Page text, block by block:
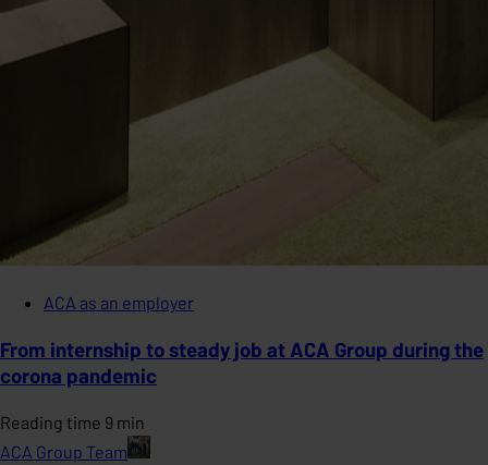
ACA as an employer
From internship to steady job at ACA Group during the
corona pandemic
Reading time 9 min
ACA Group Team